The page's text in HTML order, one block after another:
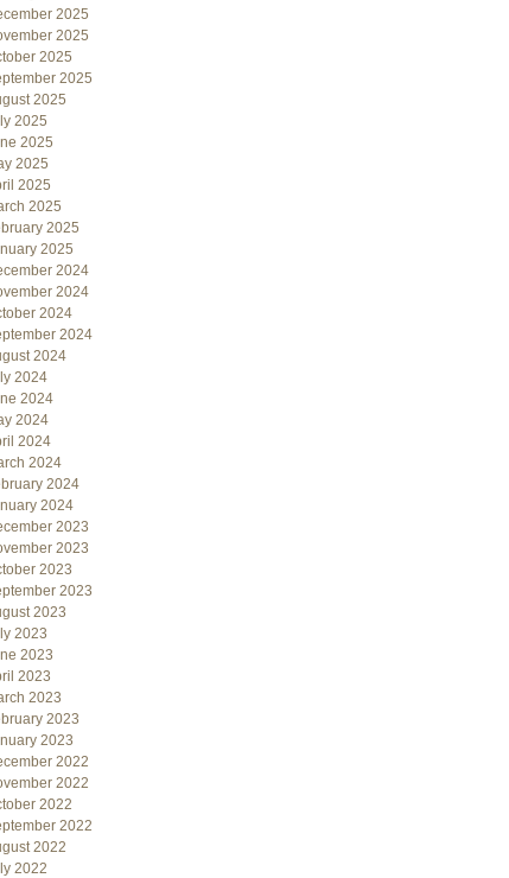
2025
2025
2025
2025
2025
2025
2025
2025
2025
2025
2025
2025
2024
2024
2024
2024
2024
2024
2024
2024
2024
2024
2024
2024
2023
2023
2023
2023
2023
2023
2023
2023
2023
2023
2023
2022
2022
2022
2022
2022
2022